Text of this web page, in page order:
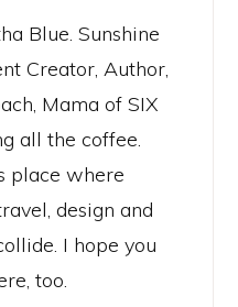
Blue. Sunshine
Creator, Author,
Mama of SIX
all the coffee.
place where
design and
I hope you
too.